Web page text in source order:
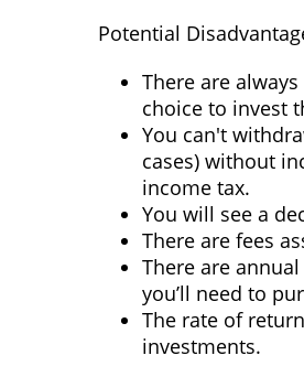
Potential
There are
choice to invest
You can't
cases) without
income tax.
You will see a
There are fees
There are
you’ll need to
The rate of
investments.